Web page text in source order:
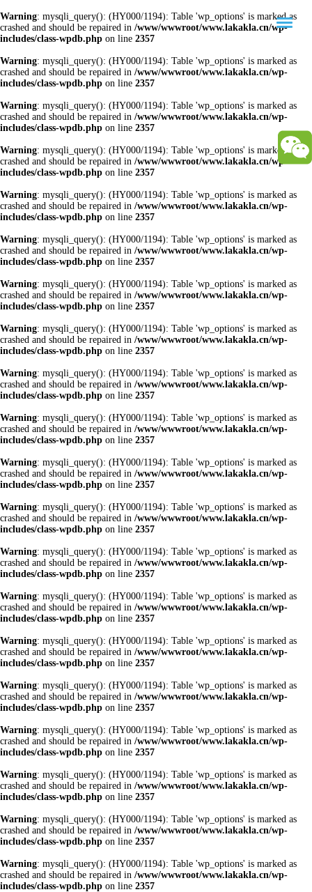
Warning: mysqli_query(): (HY000/1194): Table 'wp_options' is marked as
crashed and should be repaired in /www/wwwroot/www.lakakla.cn/wp-
includes/class-wpdb.php on line 2357
Warning: mysqli_query(): (HY000/1194): Table 'wp_options' is marked as
crashed and should be repaired in /www/wwwroot/www.lakakla.cn/wp-
includes/class-wpdb.php on line 2357
Warning: mysqli_query(): (HY000/1194): Table 'wp_options' is marked as
crashed and should be repaired in /www/wwwroot/www.lakakla.cn/wp-
includes/class-wpdb.php on line 2357
Warning: mysqli_query(): (HY000/1194): Table 'wp_options' is marked as
crashed and should be repaired in /www/wwwroot/www.lakakla.cn/wp-
includes/class-wpdb.php on line 2357
Warning: mysqli_query(): (HY000/1194): Table 'wp_options' is marked as
crashed and should be repaired in /www/wwwroot/www.lakakla.cn/wp-
includes/class-wpdb.php on line 2357
Warning: mysqli_query(): (HY000/1194): Table 'wp_options' is marked as
crashed and should be repaired in /www/wwwroot/www.lakakla.cn/wp-
includes/class-wpdb.php on line 2357
Warning: mysqli_query(): (HY000/1194): Table 'wp_options' is marked as
crashed and should be repaired in /www/wwwroot/www.lakakla.cn/wp-
includes/class-wpdb.php on line 2357
Warning: mysqli_query(): (HY000/1194): Table 'wp_options' is marked as
crashed and should be repaired in /www/wwwroot/www.lakakla.cn/wp-
includes/class-wpdb.php on line 2357
Warning: mysqli_query(): (HY000/1194): Table 'wp_options' is marked as
crashed and should be repaired in /www/wwwroot/www.lakakla.cn/wp-
includes/class-wpdb.php on line 2357
Warning: mysqli_query(): (HY000/1194): Table 'wp_options' is marked as
crashed and should be repaired in /www/wwwroot/www.lakakla.cn/wp-
includes/class-wpdb.php on line 2357
Warning: mysqli_query(): (HY000/1194): Table 'wp_options' is marked as
crashed and should be repaired in /www/wwwroot/www.lakakla.cn/wp-
includes/class-wpdb.php on line 2357
Warning: mysqli_query(): (HY000/1194): Table 'wp_options' is marked as
crashed and should be repaired in /www/wwwroot/www.lakakla.cn/wp-
includes/class-wpdb.php on line 2357
Warning: mysqli_query(): (HY000/1194): Table 'wp_options' is marked as
crashed and should be repaired in /www/wwwroot/www.lakakla.cn/wp-
includes/class-wpdb.php on line 2357
Warning: mysqli_query(): (HY000/1194): Table 'wp_options' is marked as
crashed and should be repaired in /www/wwwroot/www.lakakla.cn/wp-
includes/class-wpdb.php on line 2357
Warning: mysqli_query(): (HY000/1194): Table 'wp_options' is marked as
crashed and should be repaired in /www/wwwroot/www.lakakla.cn/wp-
includes/class-wpdb.php on line 2357
Warning: mysqli_query(): (HY000/1194): Table 'wp_options' is marked as
crashed and should be repaired in /www/wwwroot/www.lakakla.cn/wp-
includes/class-wpdb.php on line 2357
Warning: mysqli_query(): (HY000/1194): Table 'wp_options' is marked as
crashed and should be repaired in /www/wwwroot/www.lakakla.cn/wp-
includes/class-wpdb.php on line 2357
Warning: mysqli_query(): (HY000/1194): Table 'wp_options' is marked as
crashed and should be repaired in /www/wwwroot/www.lakakla.cn/wp-
includes/class-wpdb.php on line 2357
Warning: mysqli_query(): (HY000/1194): Table 'wp_options' is marked as
crashed and should be repaired in /www/wwwroot/www.lakakla.cn/wp-
includes/class-wpdb.php on line 2357
Warning: mysqli_query(): (HY000/1194): Table 'wp_options' is marked as
crashed and should be repaired in /www/wwwroot/www.lakakla.cn/wp-
includes/class-wpdb.php on line 2357